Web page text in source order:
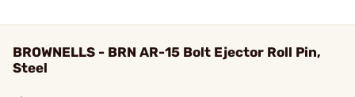
BROWNELLS - BRN AR-15 Bolt Ejector Roll Pin,
Steel